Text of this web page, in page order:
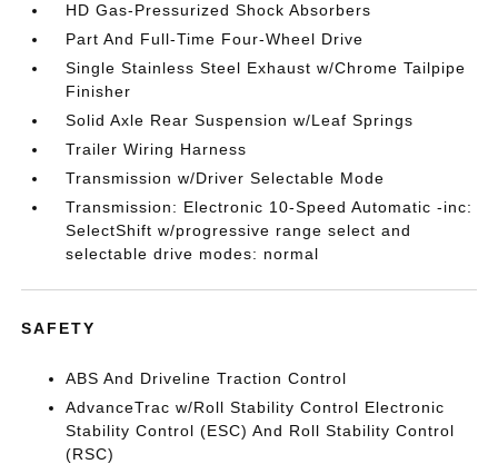
HD Gas-Pressurized Shock Absorbers
Part And Full-Time Four-Wheel Drive
Single Stainless Steel Exhaust w/Chrome Tailpipe
Finisher
Solid Axle Rear Suspension w/Leaf Springs
Trailer Wiring Harness
Transmission w/Driver Selectable Mode
Transmission: Electronic 10-Speed Automatic -inc:
SelectShift w/progressive range select and
selectable drive modes: normal
SAFETY
ABS And Driveline Traction Control
AdvanceTrac w/Roll Stability Control Electronic
Stability Control (ESC) And Roll Stability Control
(RSC)